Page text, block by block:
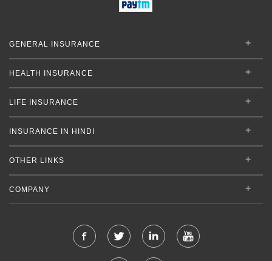
GENERAL INSURANCE
HEALTH INSURANCE
LIFE INSURANCE
INSURANCE IN HINDI
OTHER LINKS
COMPANY